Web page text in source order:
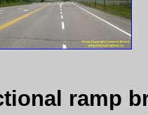
ramp